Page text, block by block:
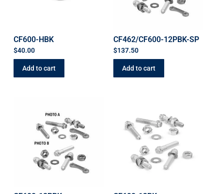
CF600-HBK
$40.00
Add to cart
CF462/CF600-12PBK-SP
$137.50
Add to cart